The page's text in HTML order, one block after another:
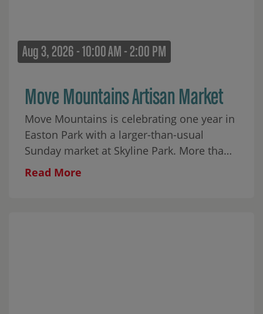
Aug 3, 2026 - 10:00 AM - 2:00 PM
Move Mountains Artisan Market
Move Mountains is celebrating one year in
Easton Park with a larger-than-usual
Sunday market at Skyline Park. More than
30 local makers will fill the park alongside
Read More